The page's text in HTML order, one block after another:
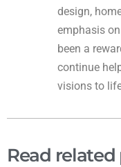
design,
emphasis
been a
continue
visions to
Read related